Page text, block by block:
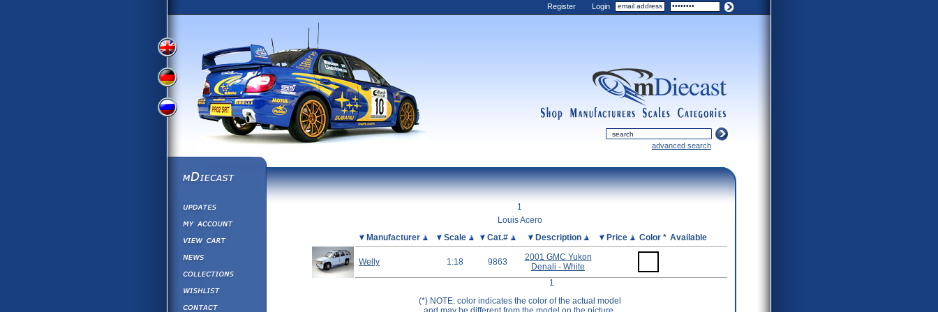
View
Version
View
German
Version
Russian
Version
Register Login
categories
scales
manufacturers advanced search
mDiecast
View&nbsp;Cart
1
Louis Acero
Manufacturer Scale Cat.# Description Price Color * Available
Welly 1:18 9863
2001 GMC Yukon
Denali - White
1
(*) NOTE: color indicates the color of the actual model